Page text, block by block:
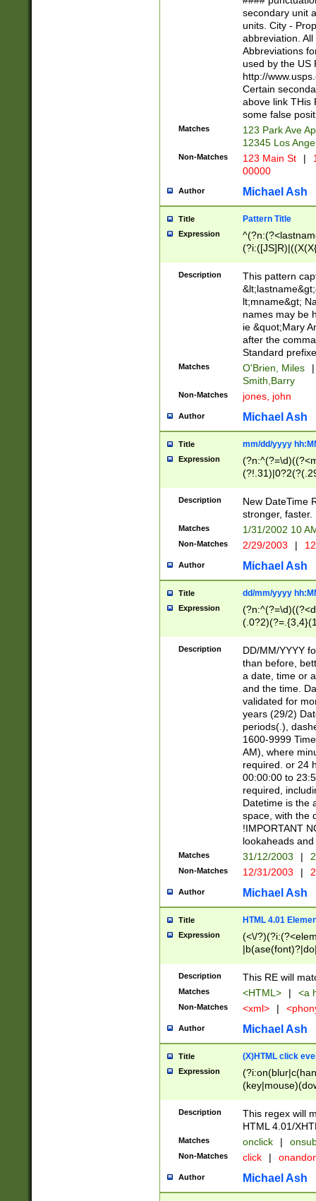
W]|RI|S[CD]
(?!0{5})\d{5}(-\d
secondary unit
units. City -
abbreviation.
Abbreviations
used by the US
http://
Certain
above link THis
some false
Matches
123 Park Ave
12345 Los
Non-Matches 123 Main St |
00000
Author Michael Ash
Title Pattern Title
Expression
(\w+?|\.)\
{0,2})$
Description
This pattern
lt;mname&gt;
names may be
ie &quot;Mary
after the
Standard
Matches O'Brien, Miles
|
Smith,Barry
Non-Matches jones, john
Author Michael Ash
Title mm/dd/yyyy
Expression
<sep>[-./
9]|[2-
9]|1[012])(:[0-
5]\d){1,2})?$)
Description
New DateTime
stronger, faster.
Matches 1/31/2002 10
Non-Matches 2/29/2003 |
Author Michael Ash
Title dd/mm/yyyy
Expression
<sep>[/.-
[0-
Description
DD/MM/YYYY
than before,
a date, time or
and the time.
validated for
years (29/2)
periods(.),
1600-9999
AM), where
required. or 24
00:00:00 to
required,
Datetime is the
space, with the
!IMPORTANT
lookaheads
Matches 31/12/2003 |
Non-Matches 12/31/2003 |
Author Michael Ash
Title HTML 4.01
Expression
(<\/
Description This RE will
Matches <HTML> | <a
Non-Matches <xml> |
Author Michael Ash
Title (X)HTML click
Expression
Description
This regex will
HTML 4.01/
Matches onclick |
Non-Matches click |
Author Michael Ash